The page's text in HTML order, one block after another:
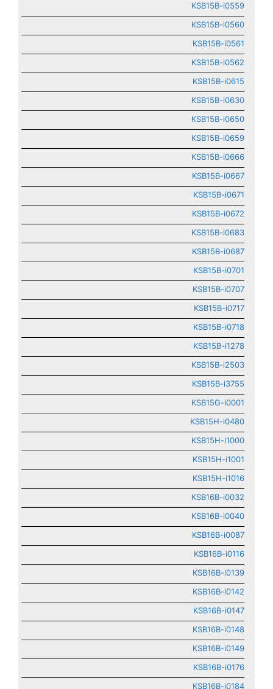
KSB15B-i0559
KSB15B-i0560
KSB15B-i0561
KSB15B-i0562
KSB15B-i0615
KSB15B-i0630
KSB15B-i0650
KSB15B-i0659
KSB15B-i0666
KSB15B-i0667
KSB15B-i0671
KSB15B-i0672
KSB15B-i0683
KSB15B-i0687
KSB15B-i0701
KSB15B-i0707
KSB15B-i0717
KSB15B-i0718
KSB15B-i1278
KSB15B-i2503
KSB15B-i3755
KSB15G-i0001
KSB15H-i0480
KSB15H-i1000
KSB15H-i1001
KSB15H-i1016
KSB16B-i0032
KSB16B-i0040
KSB16B-i0087
KSB16B-i0116
KSB16B-i0139
KSB16B-i0142
KSB16B-i0147
KSB16B-i0148
KSB16B-i0149
KSB16B-i0176
KSB16B-i0184